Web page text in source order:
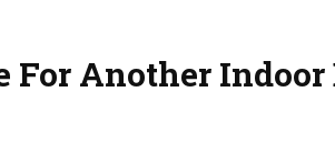
For Another